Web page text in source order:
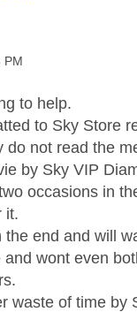
PM
to help.
to Sky Store
do not read the
by Sky VIP
occasions in
it.
the end and will
wont even
waste of time by